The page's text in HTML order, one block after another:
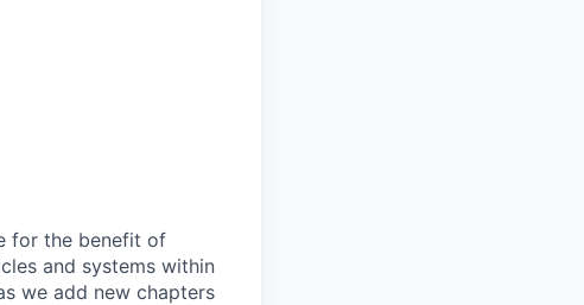
for the benefit of
and systems within
we add new chapters